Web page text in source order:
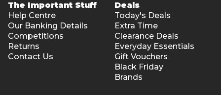
The Important Stuff
Help Centre
Our Banking Details
Competitions
Returns
Contact Us
Deals
Today's Deals
Extra Time
Clearance Deals
Everyday Essentials
Gift Vouchers
Black Friday
Brands